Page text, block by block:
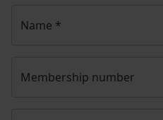
Name *
Membership number